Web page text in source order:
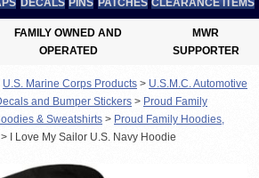
DECALS PINS PATCHES CLEARANCE ITEMS
FAMILY OWNED AND
OPERATED
MWR
SUPPORTER
U.S. Marine Corps Products > U.S.M.C. Automotive
and Bumper Stickers > Proud Family
& Sweatshirts > Proud Family Hoodies,
> I Love My Sailor U.S. Navy Hoodie